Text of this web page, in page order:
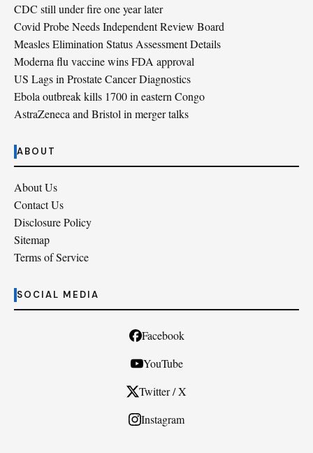
CDC still under fire one year later
Covid Probe Needs Independent Review Board
Measles Elimination Status Assessment Details
Moderna flu vaccine wins FDA approval
US Lags in Prostate Cancer Diagnostics
Ebola outbreak kills 1700 in eastern Congo
AstraZeneca and Bristol in merger talks
ABOUT
About Us
Contact Us
Disclosure Policy
Sitemap
Terms of Service
SOCIAL MEDIA
Facebook
YouTube
Twitter / X
Instagram